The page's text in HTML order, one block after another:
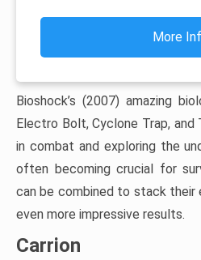
More
Bioshock’s (2007) amazing
Electro Bolt, Cyclone Trap, and
in combat and exploring the
often becoming crucial for
can be combined to stack
even more impressive results.
Carrion